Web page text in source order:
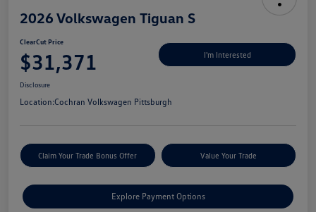
2026 Volkswagen Tiguan S
ClearCut Price
$31,371 I'm Interested
Disclosure
Location:Cochran Volkswagen Pittsburgh
Claim Your Trade Bonus Offer Value Your Trade
Explore Payment Options